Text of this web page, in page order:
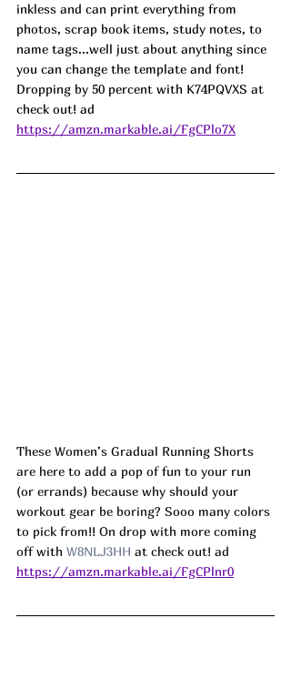
inkless and can print everything from
photos, scrap book items, study notes, to
name tags...well just about anything since
you can change the template and font!
Dropping by 50 percent with K74PQVXS at
check out! ad
https://amzn.markable.ai/FgCPlo7X
These Women’s Gradual Running Shorts
are here to add a pop of fun to your run
(or errands) because why should your
workout gear be boring? Sooo many colors
to pick from!! On drop with more coming
off with W8NLJ3HH at check out! ad
https://amzn.markable.ai/FgCPlnr0